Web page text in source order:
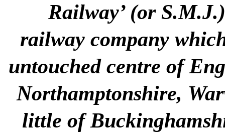
Railway’ (or
railway company
untouched centre of
Northamptonshire,
little of